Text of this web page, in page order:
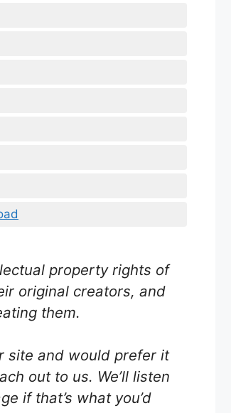
property rights of
original creators, and
them.
site and would prefer it
out to us. We’ll listen
if that’s what you’d